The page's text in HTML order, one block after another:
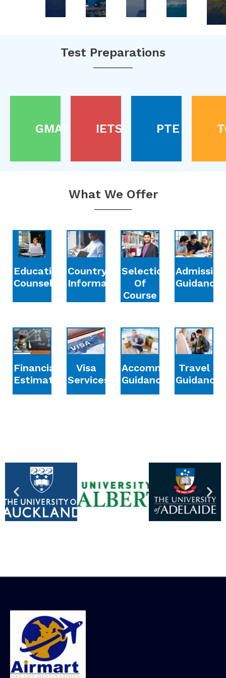
Test Preparations
GMAT IETS PTE
What We Offer
Education
Counselling
Country
Information
Selection
Of
Course
Admission
Guidance
Financial
Estimation
Visa
Services
Accommodation
Guidance
Travel
Guidance